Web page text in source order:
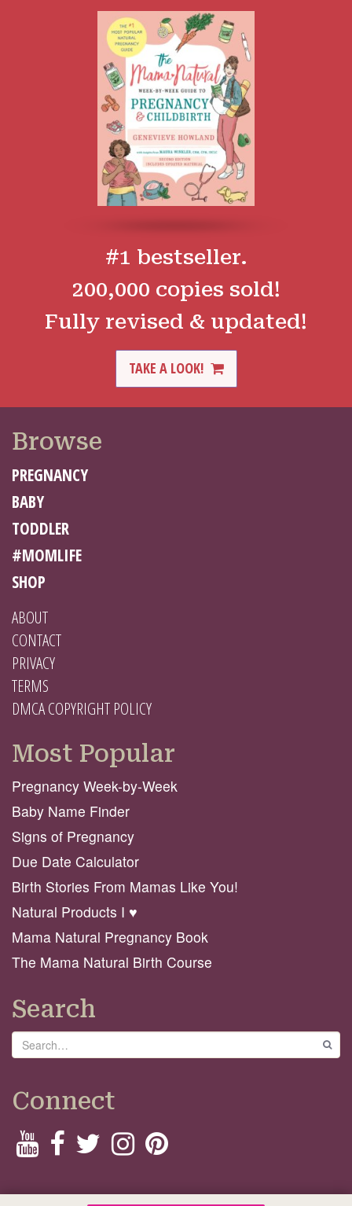
#1 bestseller.
200,000 copies sold!
Fully revised & updated!
TAKE A LOOK!
Browse
PREGNANCY
BABY
TODDLER
#MOMLIFE
SHOP
ABOUT
CONTACT
PRIVACY
TERMS
DMCA COPYRIGHT POLICY
Most Popular
Pregnancy Week-by-Week
Baby Name Finder
Signs of Pregnancy
Due Date Calculator
Birth Stories From Mamas Like You!
Natural Products I ♥️
Mama Natural Pregnancy Book
The Mama Natural Birth Course
Search
Search
Connect